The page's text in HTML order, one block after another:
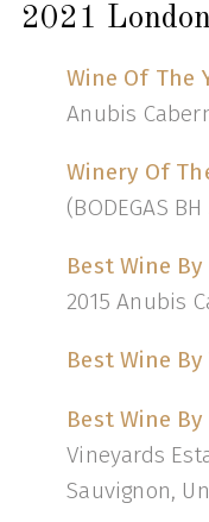
2021
Wine Of The
Anubis
Winery Of
(BODEGAS
Best Wine
2015 Anubis
Best Wine
Best Wine
Vineyards
Sauvignon,